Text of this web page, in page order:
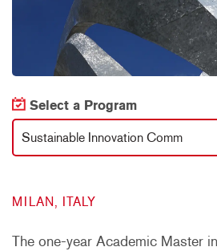
Select a Program
Sustainable Innovation Comm
MILAN, ITALY
The one-year Academic Master